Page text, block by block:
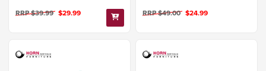
RRP $39.99 $29.99 RRP $49.00 $24.99